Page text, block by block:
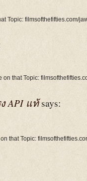
Topic: filmsofthefifties.com/
on that Topic:
API แท้ says:
that Topic: